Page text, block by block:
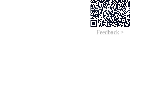
Feedback >